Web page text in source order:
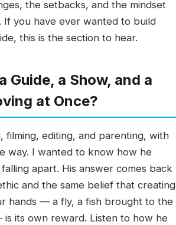
the setbacks, and the mindset
If you have ever wanted to build
this is the section to hear.
Guide, a Show, and a
at Once?
filming, editing, and parenting, with
way. I wanted to know how he
apart. His answer comes back
and the same belief that creating
hands — a fly, a fish brought to the
its own reward. Listen to how he